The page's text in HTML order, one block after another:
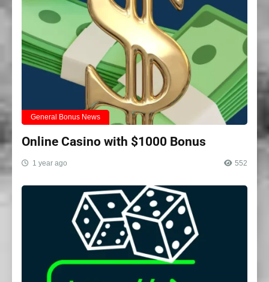
General Bonus News
Online Casino with $1000 Bonus
1 year ago 552